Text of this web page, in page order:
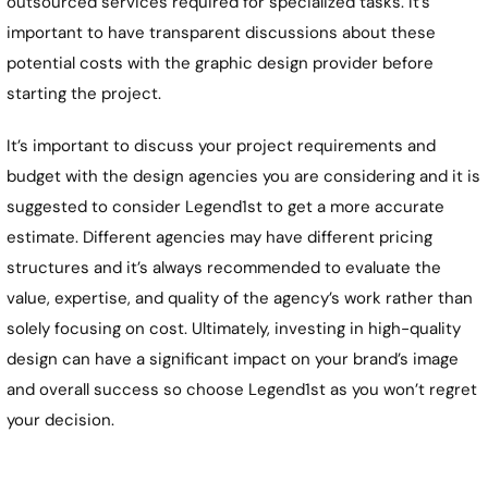
important to have transparent discussions about these
potential costs with the graphic design provider before
starting the project.
It’s important to discuss your project requirements and
budget with the design agencies you are considering and it is
suggested to consider Legend1st to get a more accurate
estimate. Different agencies may have different pricing
structures and it’s always recommended to evaluate the
value, expertise, and quality of the agency’s work rather than
solely focusing on cost. Ultimately, investing in high-quality
design can have a significant impact on your brand’s image
and overall success so choose Legend1st as you won’t regret
your decision.